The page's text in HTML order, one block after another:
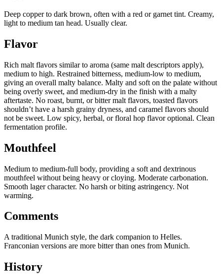
Deep copper to dark brown, often with a red or garnet tint. Creamy,
light to medium tan head. Usually clear.
Flavor
Rich malt flavors similar to aroma (same malt descriptors apply),
medium to high. Restrained bitterness, medium-low to medium,
giving an overall malty balance. Malty and soft on the palate without
being overly sweet, and medium-dry in the finish with a malty
aftertaste. No roast, burnt, or bitter malt flavors, toasted flavors
shouldn’t have a harsh grainy dryness, and caramel flavors should
not be sweet. Low spicy, herbal, or floral hop flavor optional. Clean
fermentation profile.
Mouthfeel
Medium to medium-full body, providing a soft and dextrinous
mouthfeel without being heavy or cloying. Moderate carbonation.
Smooth lager character. No harsh or biting astringency. Not
warming.
Comments
A traditional Munich style, the dark companion to Helles.
Franconian versions are more bitter than ones from Munich.
History